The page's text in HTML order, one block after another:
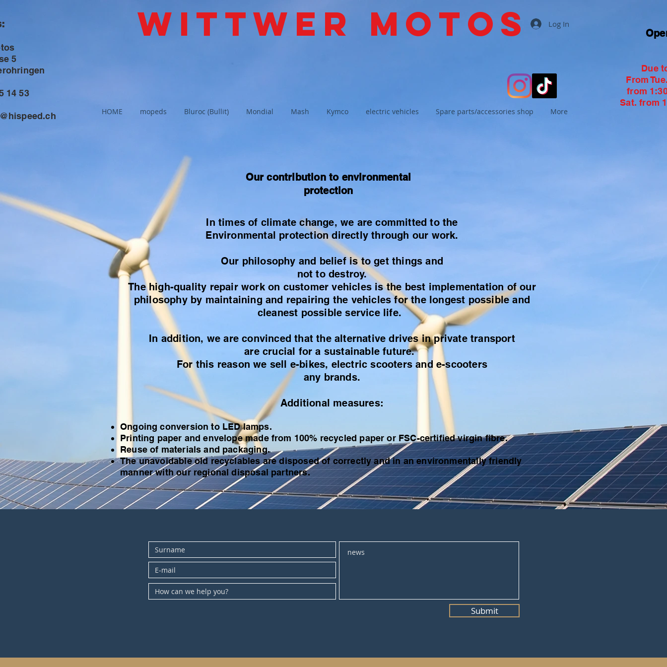
5
14 53
Log In
Wittwer Motos
HOME mopeds Bluroc (Bullit) Mondial Mash Kymco electric vehicles Spare parts/accessories shop More
Due
From
from
Sat. from
Our contribution to environmental
protection
In times of climate change, we are committed to the
Environmental protection directly through our work.
Our philosophy and belief is to get things and
not to destroy.
The high-quality repair work on customer vehicles is the best implementation of our
philosophy by maintaining and repairing the vehicles for the longest possible and
cleanest possible service life.
In addition, we are convinced that the alternative drives in private transport
are crucial for a sustainable future.
For this reason we sell e-bikes, electric scooters and e-scooters
any brands.
Additional measures:
Ongoing conversion to LED lamps.
Printing paper and envelope made from 100% recycled paper or FSC-certified virgin fibre.
Reuse of materials and packaging.
The unavoidable old recyclables are disposed of correctly and in an environmentally friendly
manner with our regional disposal partners.
Submit